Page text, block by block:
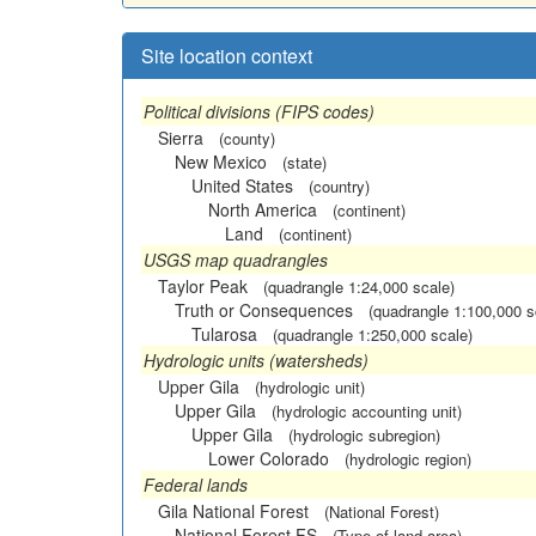
Site location context
Political divisions (FIPS codes)
Sierra
(county)
New Mexico (state)
United States (country)
North America (continent)
Land (continent)
USGS map quadrangles
Taylor Peak
(quadrangle 1:24,000 scale)
Truth or Consequences (quadrangle 1:100,000
Tularosa (quadrangle 1:250,000 scale)
Hydrologic units (watersheds)
Upper Gila
(hydrologic unit)
Upper Gila (hydrologic accounting unit)
Upper Gila (hydrologic subregion)
Lower Colorado (hydrologic region)
Federal lands
Gila National Forest
(National Forest)